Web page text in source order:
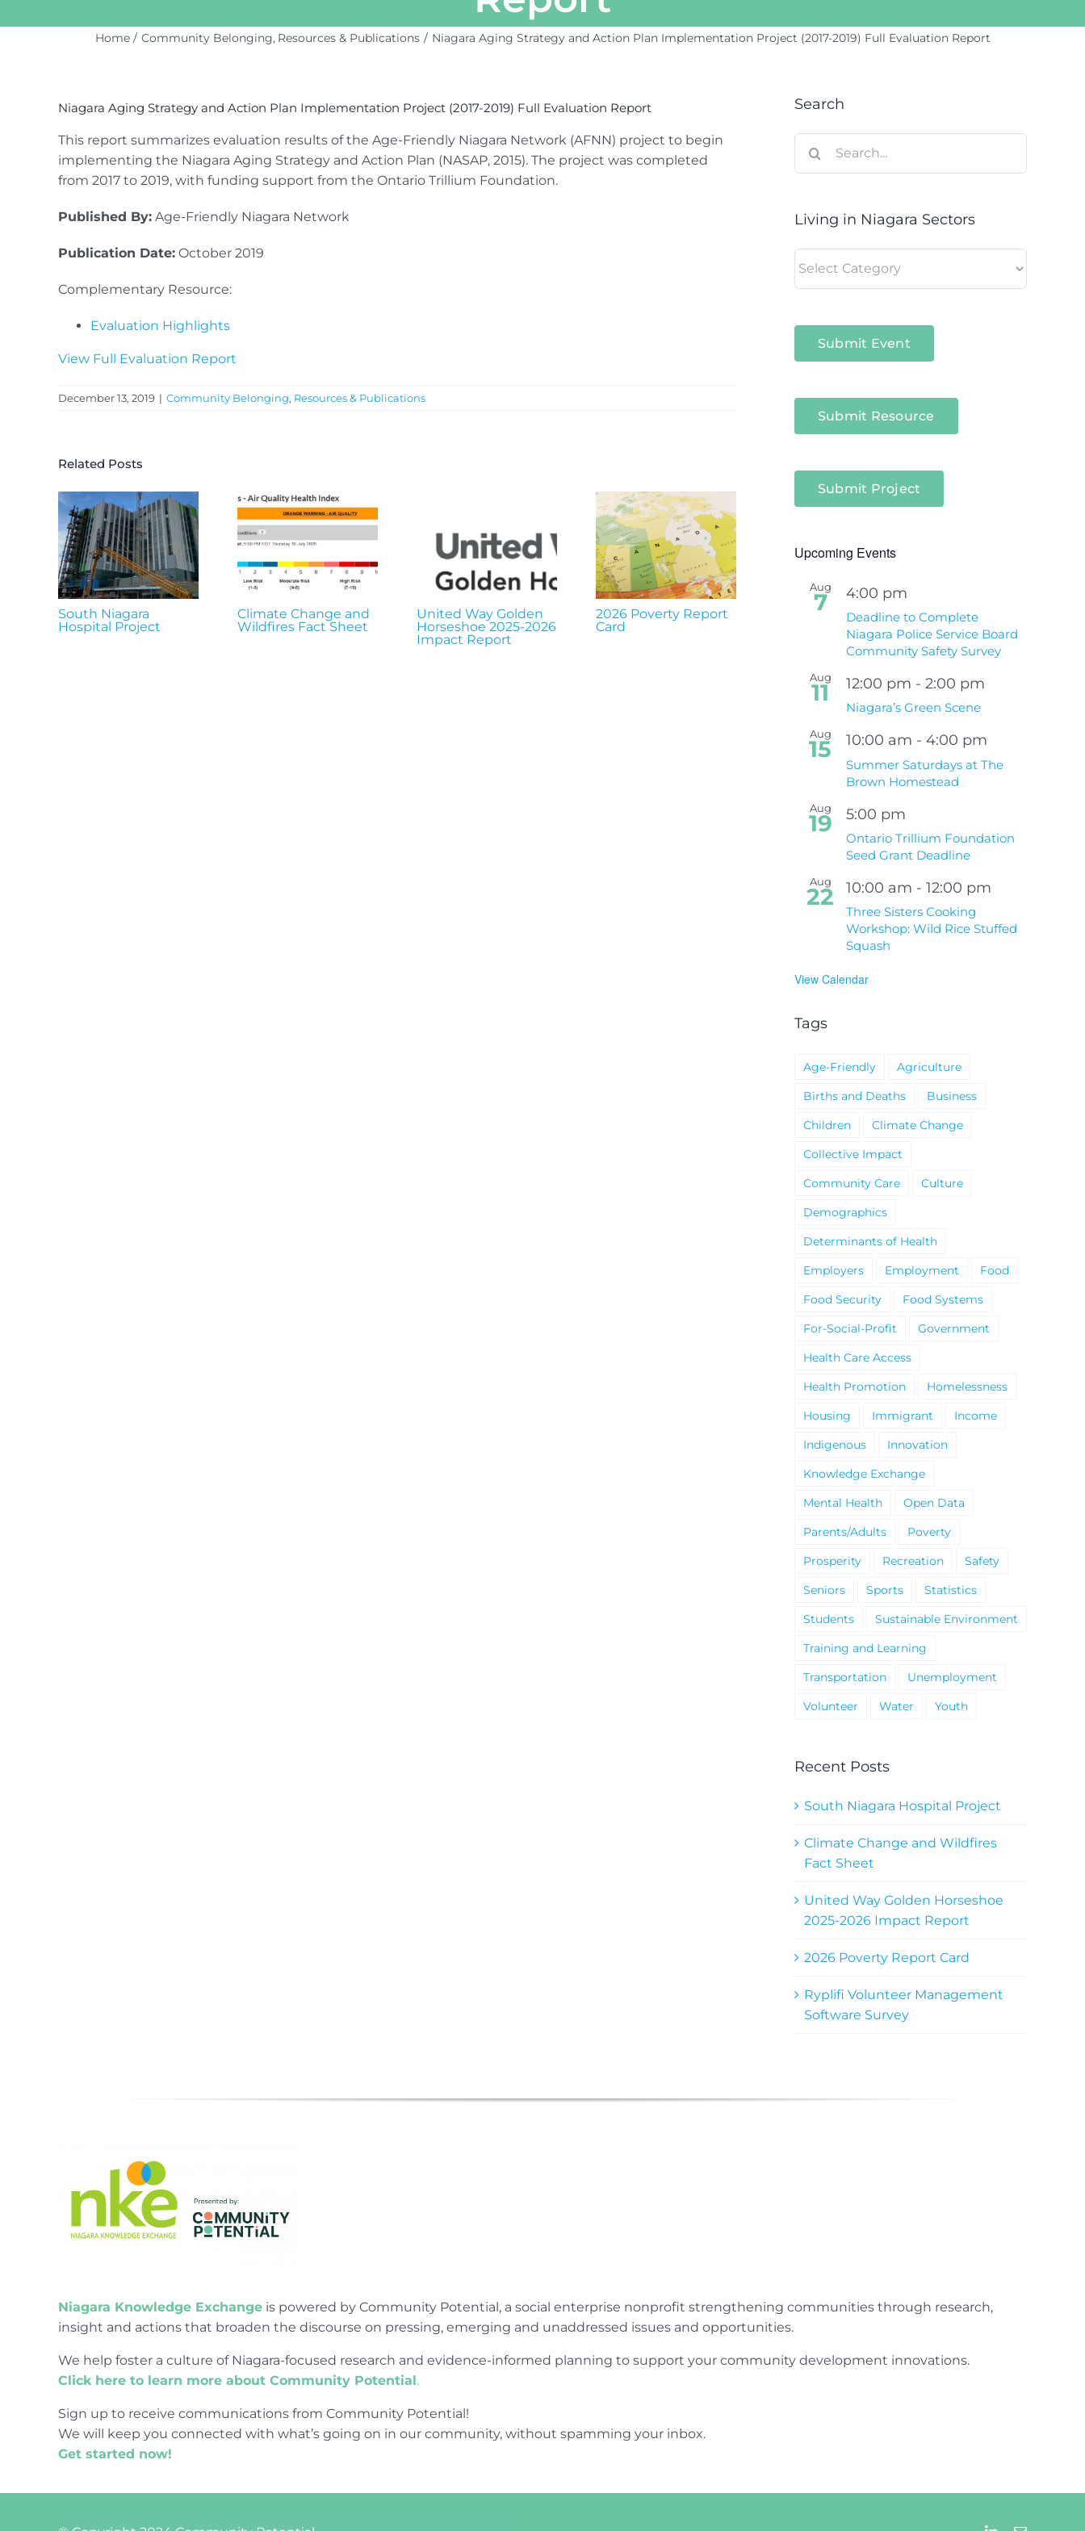
Home Community Belonging Resources & Publications Niagara Aging Strategy and Action Plan Implementation Project (2017-2019) Full Evaluation Report
Larger
Niagara Aging Strategy and Action Plan Implementation Project (2017-2019) Full Evaluation Report
This report summarizes evaluation results of the Age-Friendly Niagara Network (AFNN) project to begin
implementing the Niagara Aging Strategy and Action Plan (NASAP, 2015). The project was completed
from 2017 to 2019, with funding support from the Ontario Trillium Foundation.
Published By: Age-Friendly Niagara Network
Publication Date: October 2019
Complementary Resource:
Evaluation Highlights
View Full Evaluation Report
December 13, 2019 | Community Belonging, Resources & Publications
Related Posts
South Niagara
Hospital Project
Climate Change and
Wildfires Fact Sheet
United Way Golden
Horseshoe 2025-2026
Impact Report
2026 Poverty Report
Card
South Niagara
Hospital Project
Climate Change
Wildfires Fact Sheet
Search
for:
Living in Niagara Sectors
in
Submit Event
Submit Resource
Submit Project
Upcoming Events
Aug
7 4:00 pm
Deadline to Complete
Niagara Police Service Board
Community Safety Survey
Aug
11 12:00 pm - 2:00 pm
Niagara’s Green Scene
Aug
15 10:00 am - 4:00 pm
Summer Saturdays at The
Brown Homestead
Aug
19 5:00 pm
Ontario Trillium Foundation
Seed Grant Deadline
Aug
22 10:00 am - 12:00 pm
Three Sisters Cooking
Workshop: Wild Rice Stuffed
Squash
View Calendar
Tags
Age-Friendly
Agriculture
Births and Deaths
Business
Children
Climate Change
Collective Impact
Community Care
Culture
Demographics
Determinants of Health
Employers
Employment
Food
Food Security
Food Systems
For-Social-Profit
Government
Health Care Access
Health Promotion
Homelessness
Housing
Immigrant
Income
Indigenous
Innovation
Knowledge Exchange
Mental Health
Open Data
Parents/Adults
Poverty
Prosperity
Recreation
Safety
Seniors
Sports
Statistics
Students
Sustainable Environment
Training and Learning
Transportation
Unemployment
Volunteer
Water Youth
Recent Posts
South Niagara Hospital Project
Climate Change and Wildfires
Fact Sheet
United Way Golden Horseshoe
2025-2026 Impact Report
2026 Poverty Report Card
Ryplifi Volunteer Management
Software Survey
Niagara Knowledge Exchangeis powered by Community Potential, a social enterprise nonprofit strengthening communities through research,
insight and actions that broaden the discourse on pressing, emerging and unaddressed issues and opportunities.
We help foster a culture of Niagara-focused research and evidence-informed planning to support your community development innovations.
Click here to learn more about Community Potential.
Sign up to receive communications from Community Potential!
We will keep you connected with what’s going on in our community, without spamming your inbox.
Get started now!